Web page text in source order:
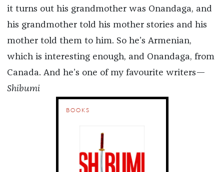
it turns out his grandmother was Onandaga, and
his grandmother told his mother stories and his
mother told them to him. So he’s Armenian,
which is interesting enough, and Onandaga, from
Canada. And he’s one of my favourite writers—
Shibumi
BOOKS